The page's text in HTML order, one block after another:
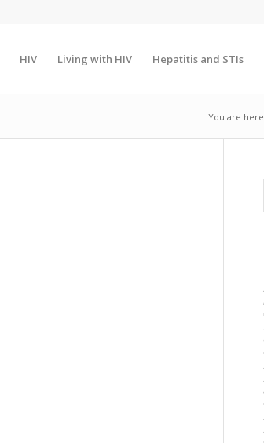
HIV Living with HIV Hepatitis and STIs
You are